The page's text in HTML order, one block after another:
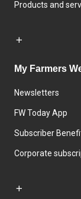
Products and
My Farmers
Newsletters
FW Today App
Subscriber
Corporate